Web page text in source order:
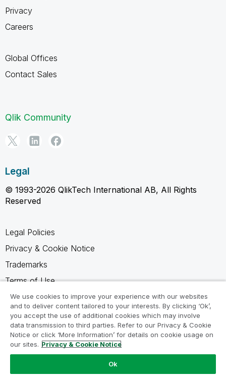
Privacy
Careers
Global Offices
Contact Sales
Qlik Community
Legal
© 1993-2026 QlikTech International AB, All Rights
Reserved
Legal Policies
Privacy & Cookie Notice
Trademarks
Terms of Use
Legal Agreements
Product Terms
Do not share my info
We use cookies to improve your experience with our websites
and to deliver content tailored to your interests. By clicking ‘Ok’,
you accept the use of additional cookies which may involve
data transmission to third parties. Refer to our Privacy & Cookie
Notice or click ‘More Information’ for details on cookie usage on
our sites. Privacy & Cookie Notice
Ok